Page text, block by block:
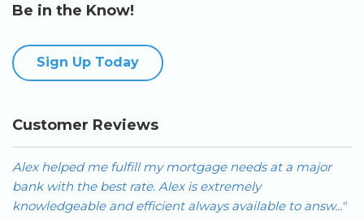
Be in the Know!
Sign Up Today
Customer Reviews
Alex helped me fulfill my mortgage needs at a major
bank with the best rate. Alex is extremely
knowledgeable and efficient always available to answ..."